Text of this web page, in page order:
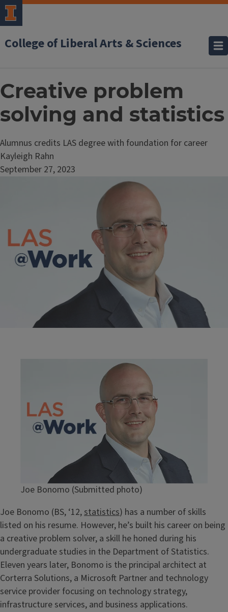
College of Liberal Arts & Sciences
Creative problem
solving and statistics
Alumnus credits LAS degree with foundation for career
Kayleigh Rahn
September 27, 2023
Joe Bonomo (Submitted photo)
Joe Bonomo (BS, ‘12,statistics) has a number of skills
listed on his resume. However, he’s built his career on being
a creative problem solver, a skill he honed during his
undergraduate studies in the Department of Statistics.
Eleven years later, Bonomo is the principal architect at
Corterra Solutions, a Microsoft Partner and technology
service provider focusing on technology strategy,
infrastructure services, and business applications.